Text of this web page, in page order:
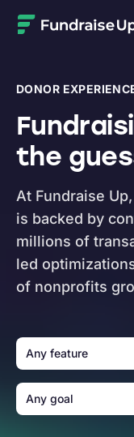
DONOR
the
At Fundraise
is backed by
millions of
led
of nonprofits
Any feature
Any goal